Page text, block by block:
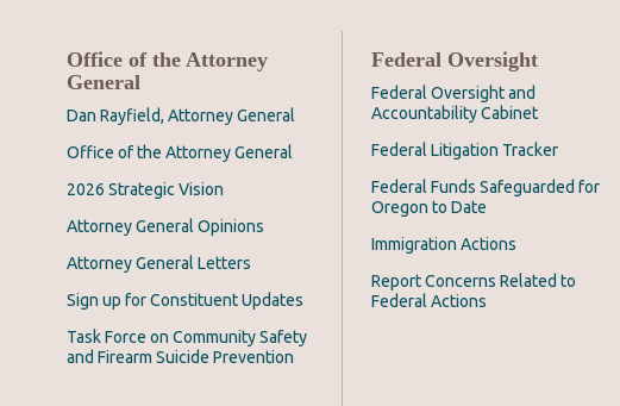
Office of the Attorney
General
Dan Rayfield, Attorney General
Office of the Attorney General
2026 Strategic Vision
Attorney General Opinions
Attorney General Letters
Sign up for Constituent Updates
Task Force on Community Safety
and Firearm Suicide Prevention
Federal Oversight
Federal Oversight and
Accountability Cabinet
Federal Litigation Tracker
Federal Funds Safeguarded for
Oregon to Date
Immigration Actions
Report Concerns Related to
Federal Actions